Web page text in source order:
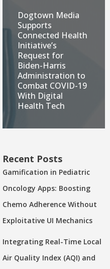
Dogtown Media
Supports
Connected Health
Initiative’s
Request for
Biden-Harris
Administration to
Combat COVID-19
With Digital
Health Tech
Recent Posts
Gamification in Pediatric
Oncology Apps: Boosting
Chemo Adherence Without
Exploitative UI Mechanics
Integrating Real-Time Local
Air Quality Index (AQI) and